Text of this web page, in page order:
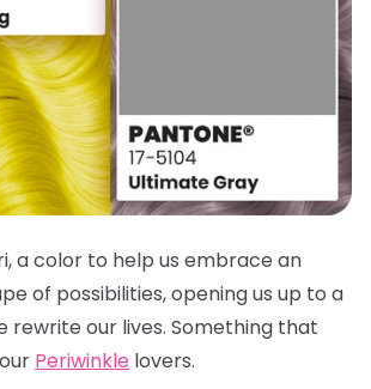
a color to help us embrace an
of possibilities, opening us up to a
rewrite our lives. Something that
Periwinkle lovers.